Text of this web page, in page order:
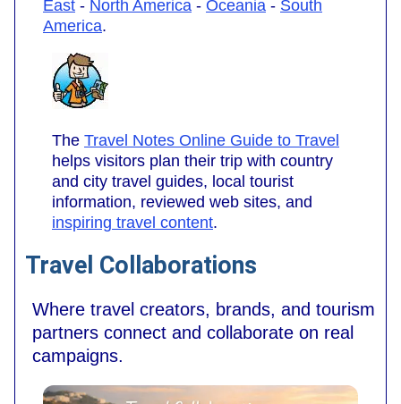
East - North America - Oceania - South
America.
The Travel Notes Online Guide to Travel
helps visitors plan their trip with country
and city travel guides, local tourist
information, reviewed web sites, and
inspiring travel content.
Travel Collaborations
Where travel creators, brands, and tourism
partners connect and collaborate on real
campaigns.